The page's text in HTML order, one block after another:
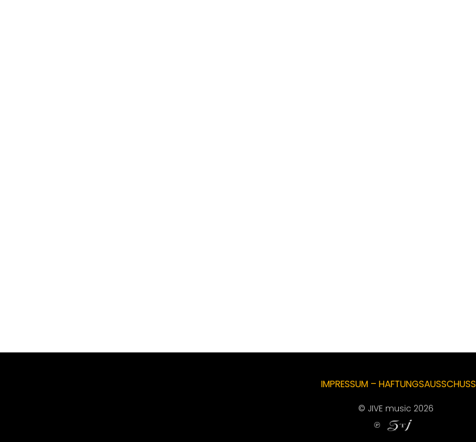
IMPRESSUM – HAFTUNGSAUSSCHUSS
© JIVE music 2026
℗